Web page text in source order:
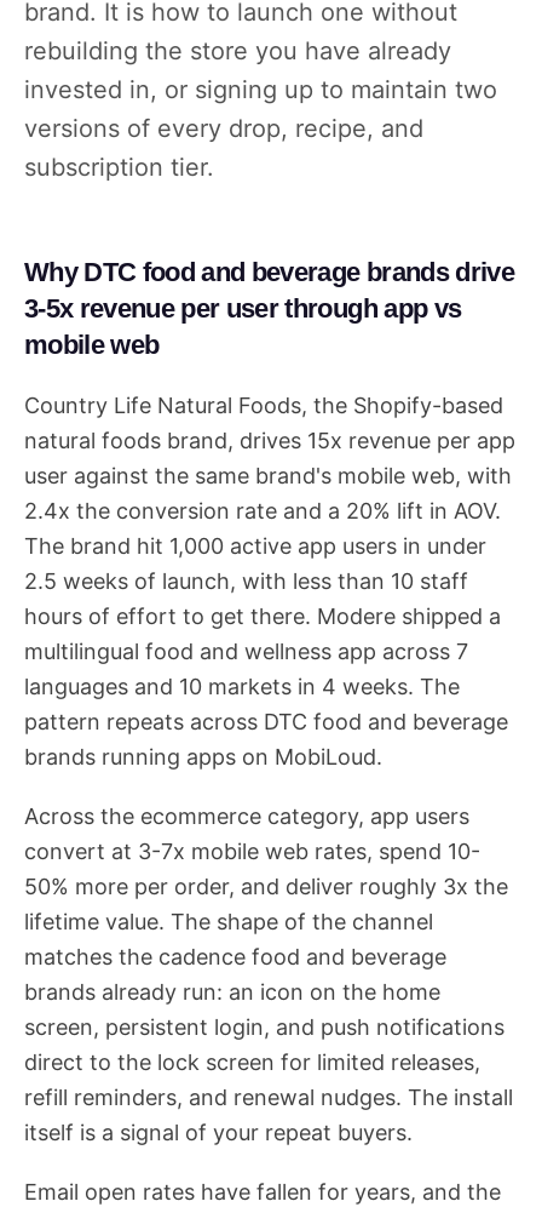
brand. It is how to launch one without
rebuilding the store you have already
invested in, or signing up to maintain two
versions of every drop, recipe, and
subscription tier.
Why DTC food and beverage brands drive
3-5x revenue per user through app vs
mobile web
Country Life Natural Foods, the Shopify-based
natural foods brand, drives 15x revenue per app
user against the same brand's mobile web, with
2.4x the conversion rate and a 20% lift in AOV.
The brand hit 1,000 active app users in under
2.5 weeks of launch, with less than 10 staff
hours of effort to get there. Modere shipped a
multilingual food and wellness app across 7
languages and 10 markets in 4 weeks. The
pattern repeats across DTC food and beverage
brands running apps on MobiLoud.
Across the ecommerce category, app users
convert at 3-7x mobile web rates, spend 10-
50% more per order, and deliver roughly 3x the
lifetime value. The shape of the channel
matches the cadence food and beverage
brands already run: an icon on the home
screen, persistent login, and push notifications
direct to the lock screen for limited releases,
refill reminders, and renewal nudges. The install
itself is a signal of your repeat buyers.
Email open rates have fallen for years, and the